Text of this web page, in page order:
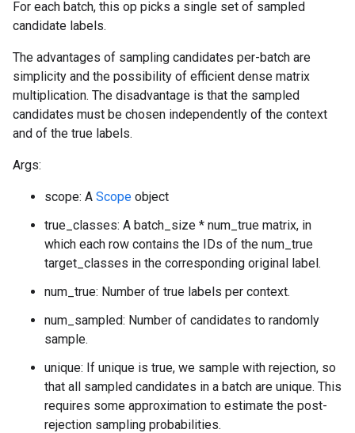
For each batch, this op picks a single set of sampled
candidate labels.
The advantages of sampling candidates per-batch are
simplicity and the possibility of efficient dense matrix
multiplication. The disadvantage is that the sampled
candidates must be chosen independently of the context
and of the true labels.
Args:
scope: A Scope object
true_classes: A batch_size * num_true matrix, in
which each row contains the IDs of the num_true
target_classes in the corresponding original label.
num_true: Number of true labels per context.
num_sampled: Number of candidates to randomly
sample.
unique: If unique is true, we sample with rejection, so
that all sampled candidates in a batch are unique. This
requires some approximation to estimate the post-
rejection sampling probabilities.